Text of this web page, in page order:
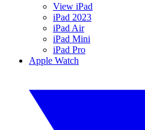
View iPad
iPad 2023
iPad Air
iPad Mini
iPad Pro
Apple Watch